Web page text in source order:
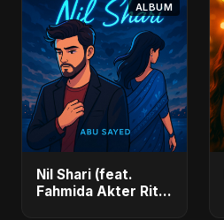
ALBUM
Nil Shari (feat.
Fahmida Akter Ritu)